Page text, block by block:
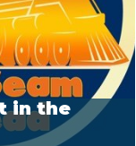
in the